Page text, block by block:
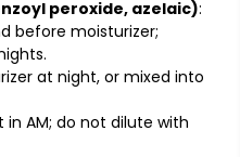
peroxide, azelaic):
before moisturizer;
at night, or mixed into
in AM; do not dilute with